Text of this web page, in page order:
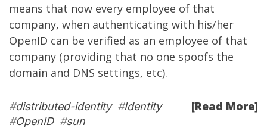
means that now every employee of that
company, when authenticating with his/her
OpenID can be verified as an employee of that
company (providing that no one spoofs the
domain and DNS settings, etc).
[Read More]
#distributed-identity#Identity
#OpenID#sun